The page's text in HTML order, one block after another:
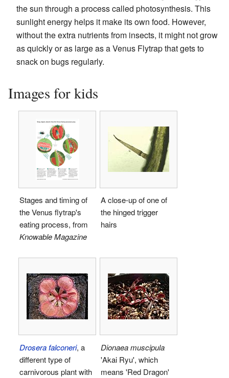
the sun through a process called photosynthesis. This
sunlight energy helps it make its own food. However,
without the extra nutrients from insects, it might not grow
as quickly or as large as a Venus Flytrap that gets to
snack on bugs regularly.
Images for kids
Stages and timing of
the Venus flytrap's
eating process, from
Knowable Magazine
A close-up of one of
the hinged trigger
hairs
Drosera falconeri, a
different type of
carnivorous plant with
Dionaea muscipula
'Akai Ryu', which
means 'Red Dragon'